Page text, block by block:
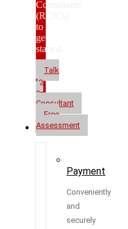
Consultants
(RCICs)
to
get
started.
Talk
to
a
Consultant
Free
Assessment
Resources
Payment
Conveniently
and
securely